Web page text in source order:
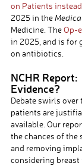
on Patients
2025 in the
Medicine. TheOp-
in 2025, and is for
on antibiotics.
NCHR
Evidence?
Debate swirls
patients are
available. Our
the chances of the
and removing
considering